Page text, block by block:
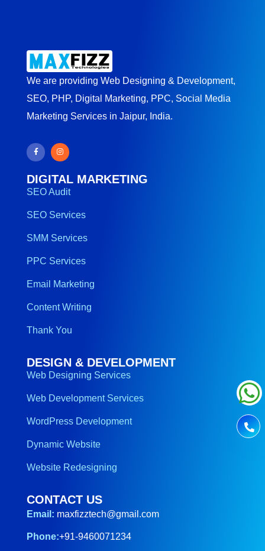
We are providing Web Designing & Development,
SEO, PHP, Digital Marketing, PPC, Social Media
Marketing Services in Jaipur, India.
DIGITAL MARKETING
SEO Audit
SEO Services
SMM Services
PPC Services
Email Marketing
Content Writing
Thank You
DESIGN & DEVELOPMENT
Web Designing Services
Web Development Services
WordPress Development
Dynamic Website
Website Redesigning
CONTACT US
Email: maxfizztech@gmail.com
Phone:+91-9460071234